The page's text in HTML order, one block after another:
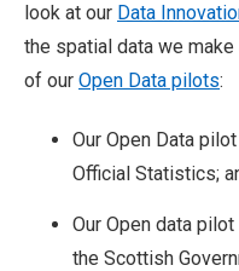
look at our Data
the spatial data we
of our Open Data pilots:
Our Open Data
Official Statistics;
Our Open data
the Scottish